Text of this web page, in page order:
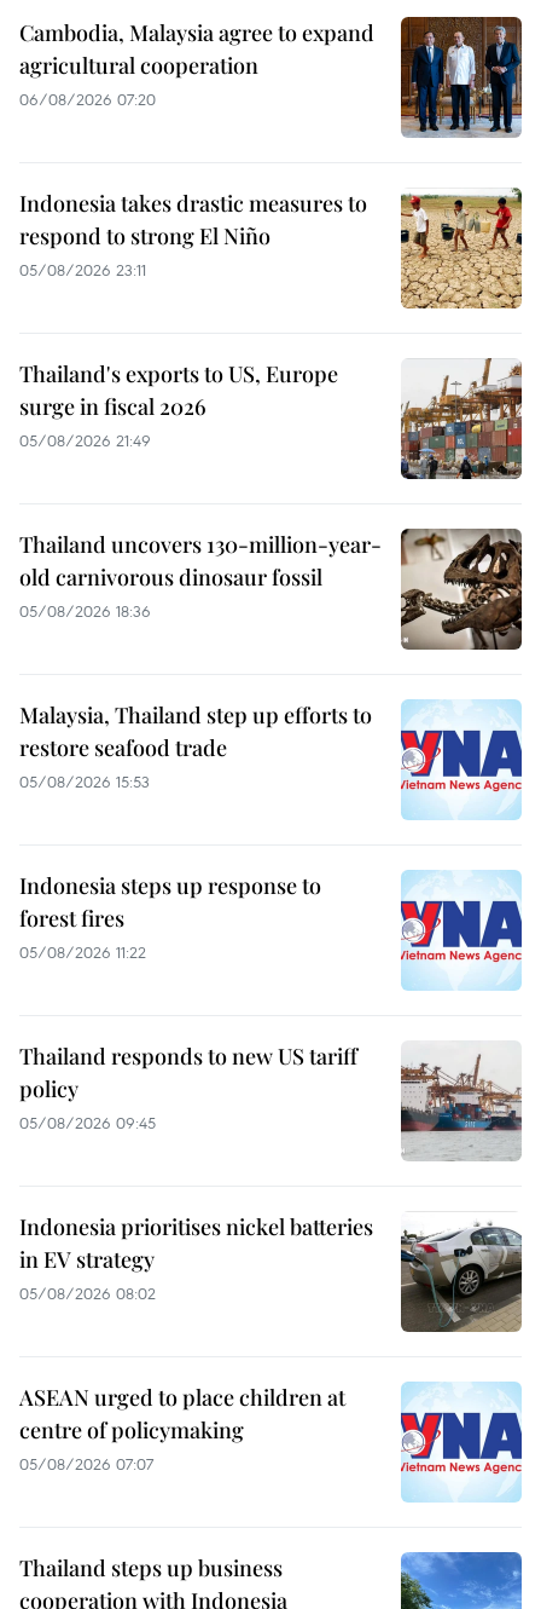
Cambodia, Malaysia agree to expand
agricultural cooperation
06/08/2026 07:20
Indonesia takes drastic measures to
respond to strong El Niño
05/08/2026 23:11
Thailand's exports to US, Europe
surge in fiscal 2026
05/08/2026 21:49
Thailand uncovers 130-million-year-
old carnivorous dinosaur fossil
05/08/2026 18:36
Malaysia, Thailand step up efforts to
restore seafood trade
05/08/2026 15:53
Indonesia steps up response to
forest fires
05/08/2026 11:22
Thailand responds to new US tariff
policy
05/08/2026 09:45
Indonesia prioritises nickel batteries
in EV strategy
05/08/2026 08:02
ASEAN urged to place children at
centre of policymaking
05/08/2026 07:07
Thailand steps up business
cooperation with Indonesia